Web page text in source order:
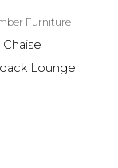
Furniture
Chaise
Lounge